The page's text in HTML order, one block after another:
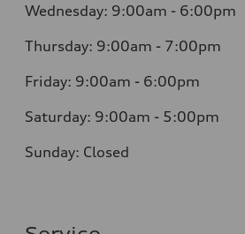
Wednesday: 9:00am - 6:00pm
Thursday: 9:00am - 7:00pm
Friday: 9:00am - 6:00pm
Saturday: 9:00am - 5:00pm
Sunday: Closed